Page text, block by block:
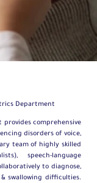
Department
provides comprehensive
disorders of voice,
team of highly skilled
speech-language
to diagnose,
swallowing difficulties.